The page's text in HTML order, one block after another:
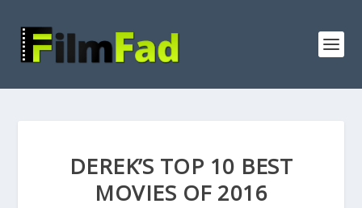
DEREK’S TOP 10 BEST
MOVIES OF 2016